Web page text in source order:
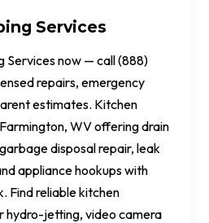
Services
Services now — call (888)
repairs, emergency
estimates. Kitchen
WV offering drain
disposal repair, leak
appliance hookups with
Find reliable kitchen
hydro-jetting, video camera